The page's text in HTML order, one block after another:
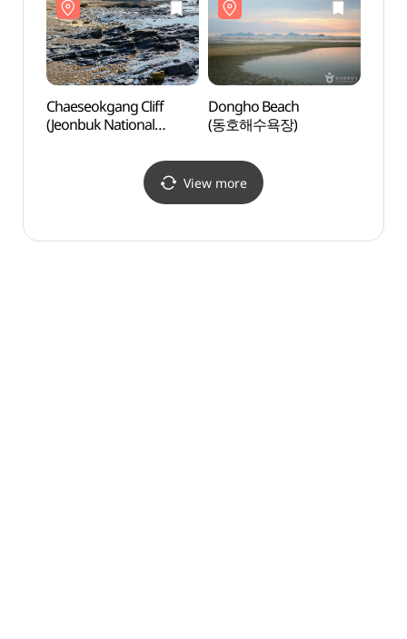
Chaeseokgang Cliff
(Jeonbuk National
서해안권 국가지질공원))
Dongho Beach
(동호해수욕장)
View more